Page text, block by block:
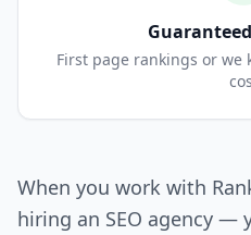
First page rankings or
When you work with
hiring an SEO agency —